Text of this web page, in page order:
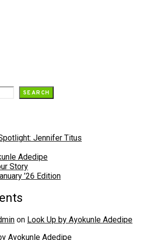
SEARCH
Jennifer Titus
Adedipe
Story
’26 Edition
on Look Up by Ayokunle Adedipe
Ayokunle Adedipe